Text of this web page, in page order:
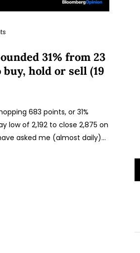
31% from 23
hold or sell (19
683 points, or 31%
low of 2,192 to close 2,875 on
asked me (almost daily)…